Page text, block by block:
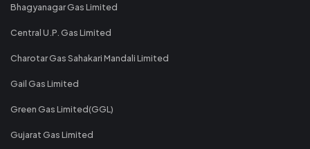
Bhagyanagar Gas Limited
Central U.P. Gas Limited
Charotar Gas Sahakari Mandali Limited
Gail Gas Limited
Green Gas Limited(GGL)
Gujarat Gas Limited